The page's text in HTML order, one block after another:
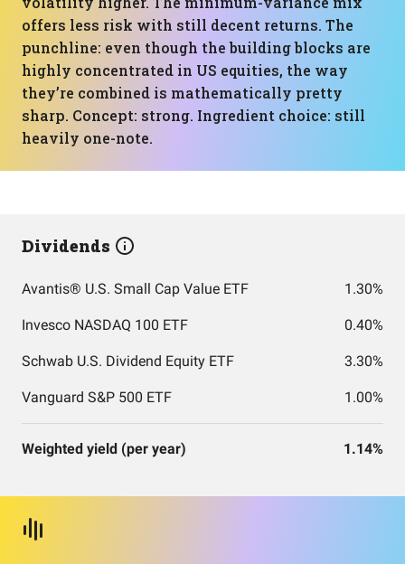
offers less risk with still decent returns. The
punchline: even though the building blocks are
highly concentrated in US equities, the way
they’re combined is mathematically pretty
sharp. Concept: strong. Ingredient choice: still
heavily one-note.
Dividends
Avantis® U.S. Small Cap Value ETF 1.30%
Invesco NASDAQ 100 ETF 0.40%
Schwab U.S. Dividend Equity ETF 3.30%
Vanguard S&P 500 ETF 1.00%
Weighted yield (per year) 1.14%